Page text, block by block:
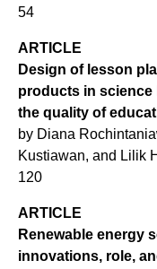
54
ARTICLE
Design of lesson
products in science
the quality of
by Diana
Kustiawan, and Lilik
120
ARTICLE
Renewable energy
innovations, role,